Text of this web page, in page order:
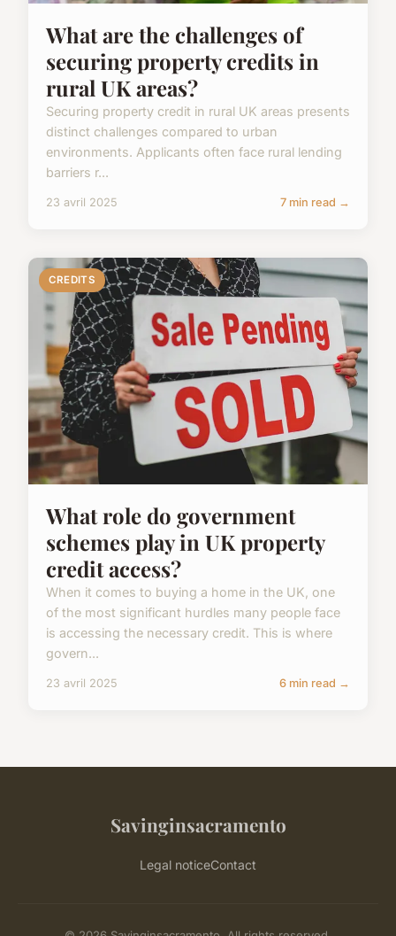
What are the challenges of
securing property credits in
rural UK areas?
Securing property credit in rural UK areas presents
distinct challenges compared to urban
environments. Applicants often face rural lending
barriers r...
23 avril 2025 7 min read →
CREDITS
What role do government
schemes play in UK property
credit access?
When it comes to buying a home in the UK, one
of the most significant hurdles many people face
is accessing the necessary credit. This is where
govern...
23 avril 2025 6 min read →
Savinginsacramento
Legal noticeContact